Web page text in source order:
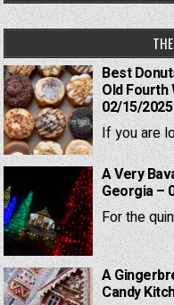
Best
Old Fourth
02/15/2025
If you are
A Very
Georgia –
For the
A
Candy